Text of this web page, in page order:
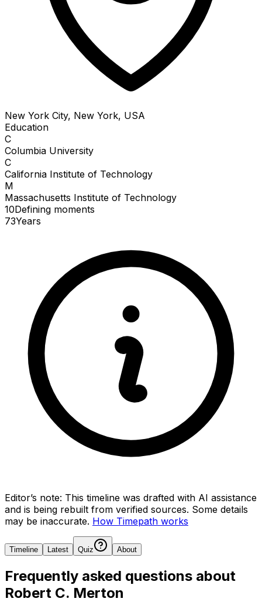
New York City, New York, USA
Education
C
Columbia University
C
California Institute of Technology
M
Massachusetts Institute of Technology
10Defining moments
73Years
Editor’s note: This timeline was drafted with AI assistance
and is being rebuilt from verified sources. Some details
may be inaccurate. How Timepath works
Timeline Latest Quiz About
Frequently asked questions about
Robert C. Merton